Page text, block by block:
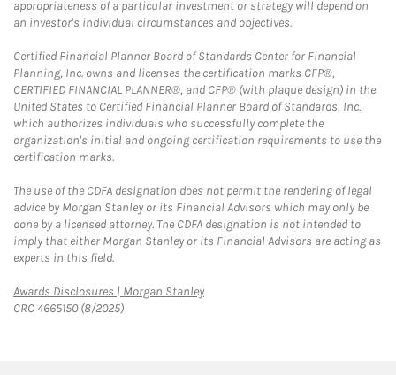
appropriateness of a particular investment or strategy will depend on
an investor's individual circumstances and objectives.
Certified Financial Planner Board of Standards Center for Financial
Planning, Inc. owns and licenses the certification marks CFP®,
CERTIFIED FINANCIAL PLANNER®, and CFP® (with plaque design) in the
United States to Certified Financial Planner Board of Standards, Inc.,
which authorizes individuals who successfully complete the
organization's initial and ongoing certification requirements to use the
certification marks.
The use of the CDFA designation does not permit the rendering of legal
advice by Morgan Stanley or its Financial Advisors which may only be
done by a licensed attorney. The CDFA designation is not intended to
imply that either Morgan Stanley or its Financial Advisors are acting as
experts in this field.
Awards Disclosures | Morgan StanleyLink Opens in New Tab
CRC 4665150 (8/2025)